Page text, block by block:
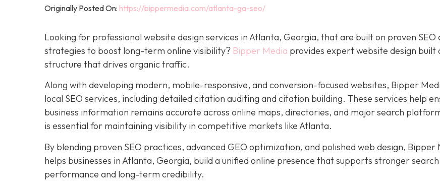
Originally Posted On: https://bippermedia.com/atlanta-ga-seo/
Looking for professional website design services in Atlanta, Georgia, that are built on proven SEO
strategies to boost long-term online visibility? Bipper Media provides expert website design built
structure that drives organic traffic.
Along with developing modern, mobile-responsive, and conversion-focused websites, Bipper
local SEO services, including detailed citation auditing and citation building. These services help
business information remains accurate across online maps, directories, and major search
is essential for maintaining visibility in competitive markets like Atlanta.
By blending proven SEO practices, advanced GEO optimization, and polished web design, Bipper
helps businesses in Atlanta, Georgia, build a unified online presence that supports stronger search
performance and long-term credibility.